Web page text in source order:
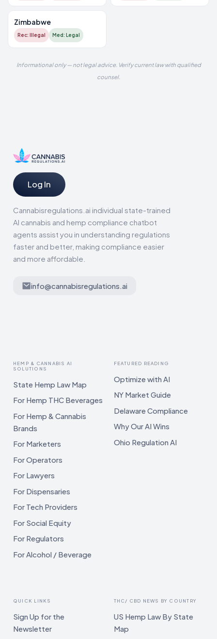
Zimbabwe
Rec: Illegal Med: Legal
Informational only — not legal advice. Verify current law with qualified
counsel.
Log In
Cannabisregulations.ai individual state-trained
AI cannabis and hemp compliance chatbot
agents assist you in understanding regulations
faster and better, making compliance easier
and more affordable.
info@cannabisregulations.ai
HEMP & CANNABIS AI
SOLUTIONS
State Hemp Law Map
For Hemp THC Beverages
For Hemp & Cannabis
Brands
For Marketers
For Operators
For Lawyers
For Dispensaries
For Tech Providers
For Social Equity
For Regulators
For Alcohol / Beverage
FEATURED READING
Optimize with AI
NY Market Guide
Delaware Compliance
Why Our AI Wins
Ohio Regulation AI
QUICK LINKS
Sign Up for the
Newsletter
THC/ CBD NEWS BY COUNTRY
US Hemp Law By State
Map